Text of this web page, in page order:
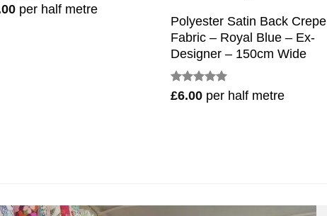
per half metre
Polyester Satin Back Crepe
Fabric – Royal Blue – Ex-
Designer – 150cm Wide
Rated 5
out of 5
£6.00 per half metre